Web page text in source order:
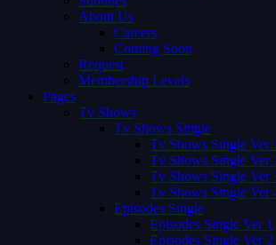
About Us
Careers
Coming Soon
Request
Membership Levels
Pages
Tv Shows
Tv Shows Single
Tv Shows Single Ver
Tv Shows Single Ver
Tv Shows Single Ver
Tv Shows Single Ver
Episodes Single
Episodes Single Ver 1
Episodes Single Ver 2